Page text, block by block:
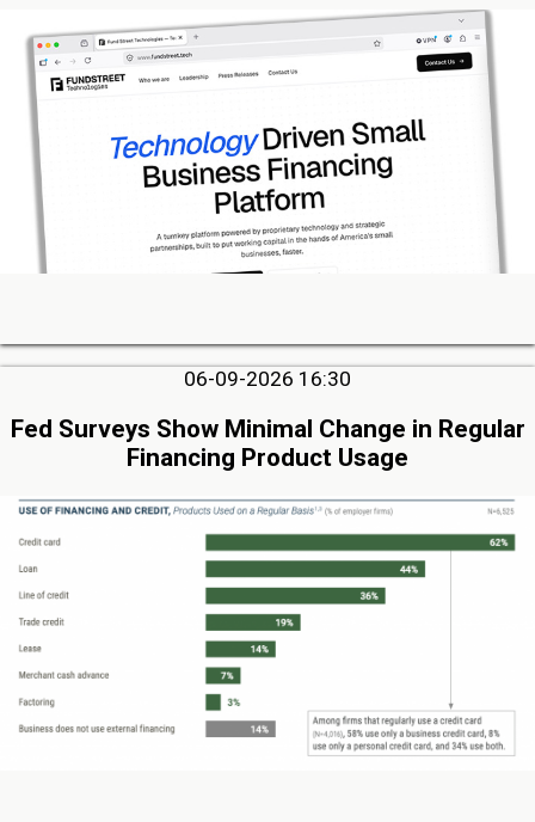
06-09-2026 16:30
Fed Surveys Show Minimal Change in Regular
Financing Product Usage